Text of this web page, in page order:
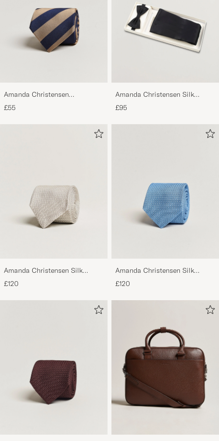
Amanda Christensen
Regemental Stripe Classic Tie 8
cm Sand/Navy
£55
Amanda Christensen Silk
£95
Amanda Christensen Silk
Grenadine 8 cm Tie Beige
£120
Amanda Christensen Silk
Grenadine 8 cm Tie Sky Blue
£120